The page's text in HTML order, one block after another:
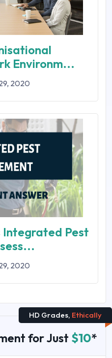
Environm...
2020
Integrated Pest
2020
HD Grades, Ethically
for Just $10*